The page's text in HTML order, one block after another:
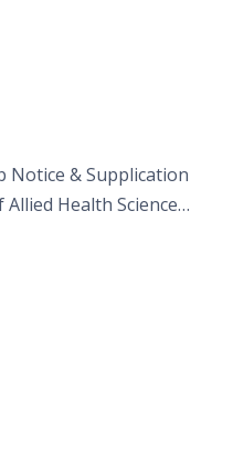
Notice & Supplication
Health Sciences